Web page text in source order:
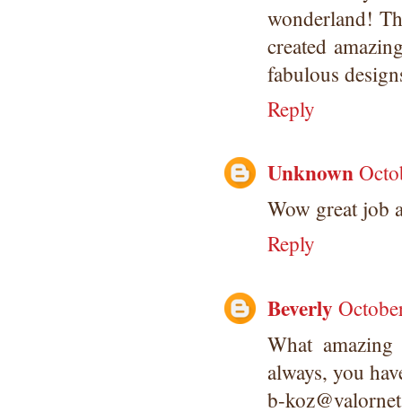
wonderland!
created
fabulous
Reply
Unknown
Wow great job
Reply
Beverly
What
always, you
b-